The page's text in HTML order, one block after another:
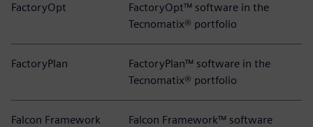
FactoryOpt
FactoryOpt™ software in the
Tecnomatix® portfolio
FactoryPlan
FactoryPlan™ software in the
Tecnomatix® portfolio
Falcon Framework Falcon Framework™ software